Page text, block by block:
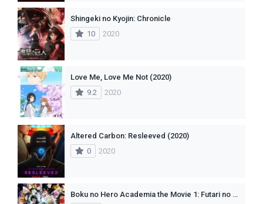
Shingeki no Kyojin: Chronicle
10
2020
Love Me, Love Me Not (2020)
9.2
2020
Altered Carbon: Resleeved (2020)
0
2020
Boku no Hero Academia the Movie 1: Futari no Hero(dub)